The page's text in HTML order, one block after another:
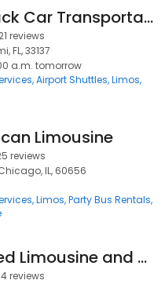
Cata Black Car Transportation Miami
reviews
FL, 33137
a.m. tomorrow
Airport Shuttles Limos
Limousine
reviews
IL, 60656
Limos Party Bus Rentals
Enchanted Limousine and Transport LLC
reviews